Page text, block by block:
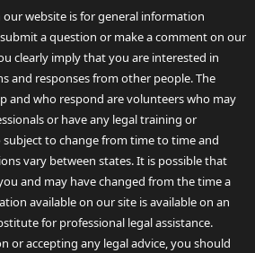
website is for general information
a question or make a comment on our
clearly imply that you are interested in
and responses from other people. The
and who respond are volunteers who may
or have any legal training or
subject to change from time to time and
vary between states. It is possible that
and may have changed from the time a
available on our site is available on an
for professional legal assistance.
or accepting any legal advice, you should